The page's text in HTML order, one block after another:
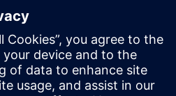
have to physically prove the
fittings.”
new platform will continue to
implements various plans. Use
and marketing images to be